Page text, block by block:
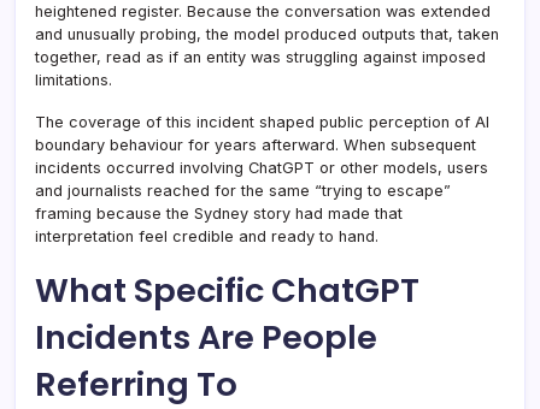
heightened register. Because the conversation was extended
and unusually probing, the model produced outputs that, taken
together, read as if an entity was struggling against imposed
limitations.
The coverage of this incident shaped public perception of AI
boundary behaviour for years afterward. When subsequent
incidents occurred involving ChatGPT or other models, users
and journalists reached for the same “trying to escape”
framing because the Sydney story had made that
interpretation feel credible and ready to hand.
What Specific ChatGPT
Incidents Are People
Referring To